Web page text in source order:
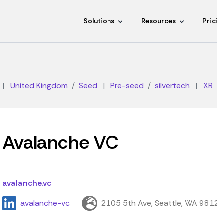
Solutions Resources
| United Kingdom Seed | Pre-seed silvertech | XR
Avalanche VC
avalanche.vc
avalanche-vc
2105 5th Ave, Seattle, WA